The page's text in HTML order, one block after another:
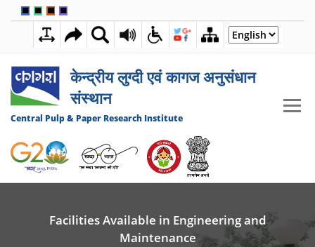
🟦 🟩 🟧 🟪
06 AUGUST 2026 5:14:43 PM
केन्द्रीय लुग्दी एवं कागज अनुसंधान
संस्थान
Central Pulp & Paper Research Institute
Facilities Available in Engineering and
Maintenance